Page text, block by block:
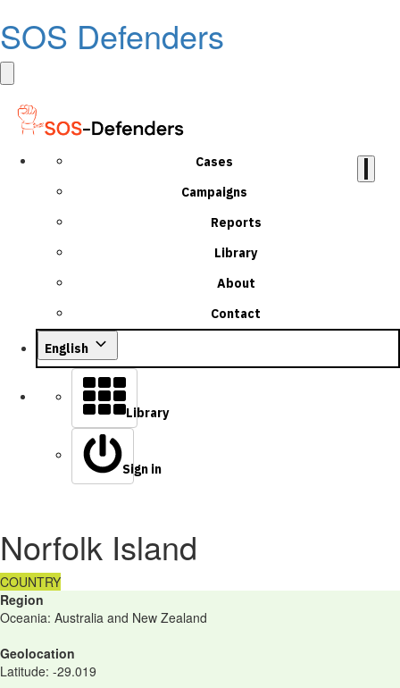
SOS Defenders
Cases
Campaigns
Reports
Library
About
Contact
English
Library
Sign in
Norfolk Island
COUNTRY
Region
Oceania: Australia and New Zealand
Geolocation
Latitude: -29.019